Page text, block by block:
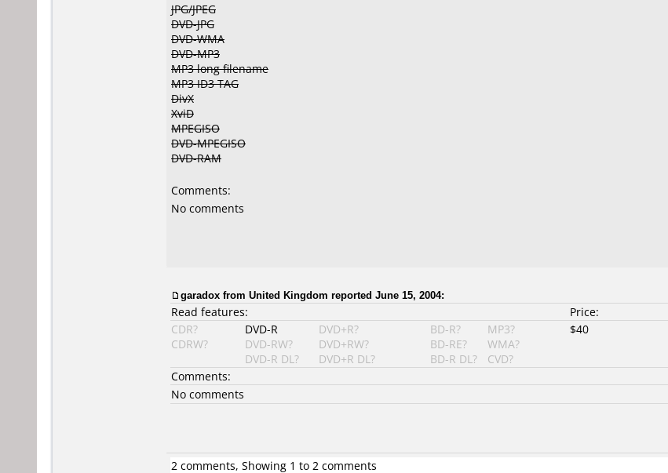
JPG/JPEG
DVD-JPG
DVD-WMA
DVD-MP3
MP3 long filename
MP3 ID3 TAG
DivX
XviD
MPEGISO
DVD-MPEGISO
DVD-RAM
Comments:
No comments
garadox from United Kingdom reported June 15, 2004:
Read features: Price:
CDR?
CDRW?
DVD-R
DVD-RW?
DVD-R DL?
DVD+R?
DVD+RW?
DVD+R DL?
BD-R?
BD-RE?
BD-R DL?
MP3?
WMA?
CVD?
$40
Comments:
No comments
2 comments, Showing 1 to 2 comments